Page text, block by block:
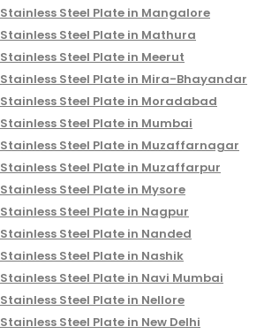
Stainless Steel Plate in Mangalore
Stainless Steel Plate in Mathura
Stainless Steel Plate in Meerut
Stainless Steel Plate in Mira-Bhayandar
Stainless Steel Plate in Moradabad
Stainless Steel Plate in Mumbai
Stainless Steel Plate in Muzaffarnagar
Stainless Steel Plate in Muzaffarpur
Stainless Steel Plate in Mysore
Stainless Steel Plate in Nagpur
Stainless Steel Plate in Nanded
Stainless Steel Plate in Nashik
Stainless Steel Plate in Navi Mumbai
Stainless Steel Plate in Nellore
Stainless Steel Plate in New Delhi